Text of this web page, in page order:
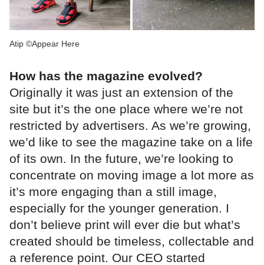
Atip ©Appear Here
How has the magazine evolved?
Originally it was just an extension of the
site but it’s the one place where we’re not
restricted by advertisers. As we’re growing,
we’d like to see the magazine take on a life
of its own. In the future, we’re looking to
concentrate on moving image a lot more as
it’s more engaging than a still image,
especially for the younger generation. I
don’t believe print will ever die but what’s
created should be timeless, collectable and
a reference point. Our CEO started